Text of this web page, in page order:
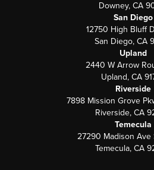
Downey, CA
San Diego
12750 High Bluff
San Diego, CA
Upland
2440 W Arrow
Upland, CA
Riverside
7898 Mission Grove
Riverside, CA
Temecula
27290 Madison Ave
Temecula, CA